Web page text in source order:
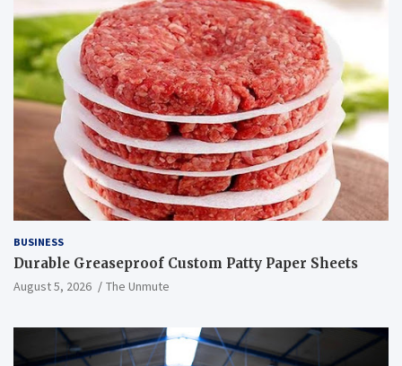
BUSINESS
Durable Greaseproof Custom Patty Paper Sheets
August 5, 2026 The Unmute